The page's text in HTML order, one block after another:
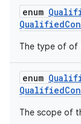
enum
The type of of
enum
The scope of